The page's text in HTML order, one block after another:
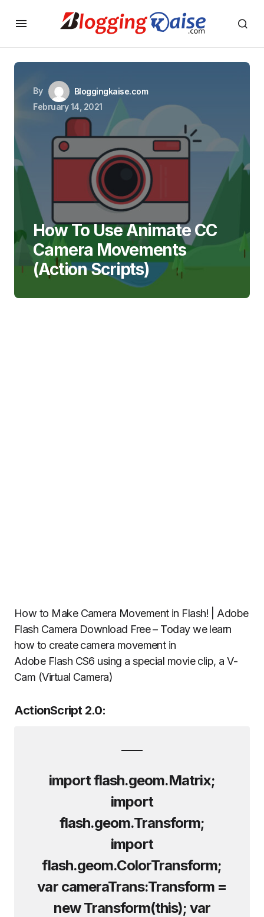
By
Bloggingkaise.com
February 14, 2021
How To Use Animate CC
Camera Movements
(Action Scripts)
How to Make Camera Movement in Flash! | Adobe
Flash Camera Download Free – Today we learn
how to create camera movement in
Adobe Flash CS6 using a special movie clip, a V-
Cam (Virtual Camera)
ActionScript 2.0:
import flash.geom.Matrix;
import
flash.geom.Transform;
import
flash.geom.ColorTransform;
var cameraTrans:Transform =
new Transform(this); var